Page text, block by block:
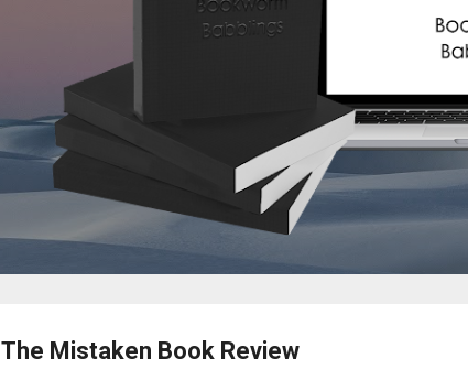
The Mistaken Book Review